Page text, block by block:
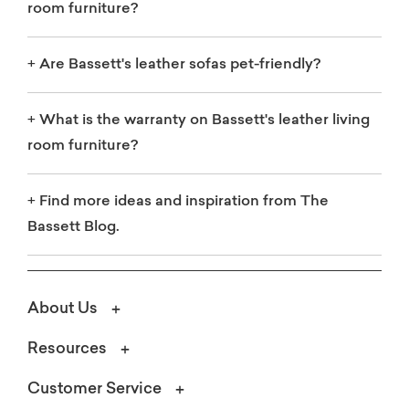
room furniture?
+ Are Bassett's leather sofas pet-friendly?
+ What is the warranty on Bassett's leather living
room furniture?
+ Find more ideas and inspiration from The
Bassett Blog.
About Us
Resources
Customer Service